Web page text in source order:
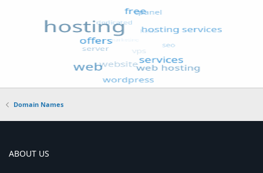
Domain Names
ABOUT US